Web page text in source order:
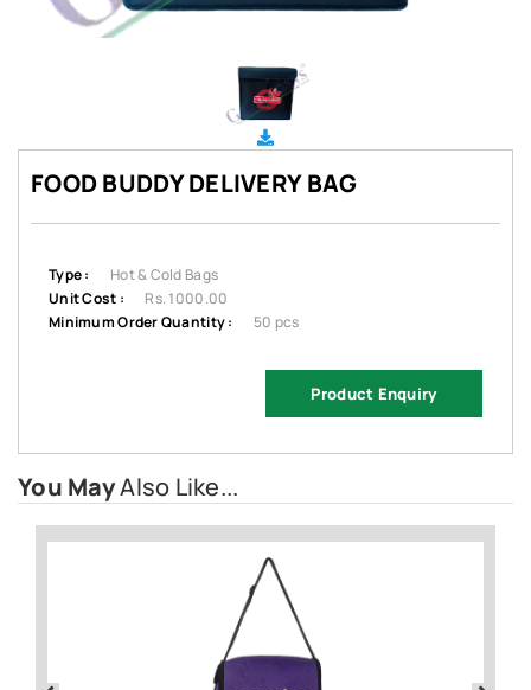
FOOD BUDDY DELIVERY BAG
Type :
Hot & Cold Bags
Unit Cost :
Rs. 1000.00
Minimum Order Quantity :
50 pcs
Product Enquiry
You MayAlso Like...